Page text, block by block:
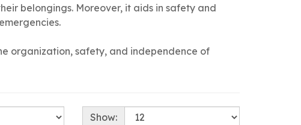
belongings. Moreover, it aids in safety and
organization, safety, and independence of
Show: